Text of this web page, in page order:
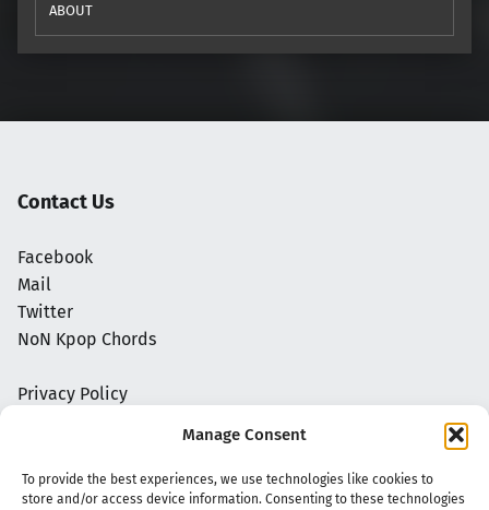
Manage Consent
To provide the best experiences, we use technologies like cookies to
store and/or access device information. Consenting to these technologies
ABOUT
Contact Us
Facebook
Mail
Twitter
NoN Kpop Chords
Privacy Policy